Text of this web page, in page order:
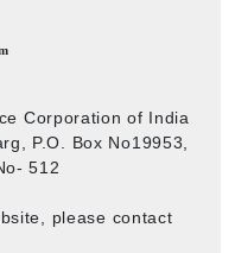
Corporation of India
P.O. Box No19953,
512
please contact